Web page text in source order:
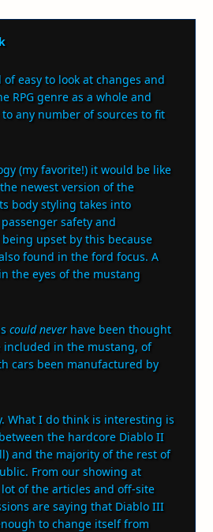
of easy to look at changes and
RPG genre as a whole and
any number of sources to fit
(my favorite!) it would be like
newest version of the
body styling takes into
safety and
upset by this because
found in the ford focus. A
the eyes of the mustang
could neverhave been thought
included in the mustang, of
cars been manufactured by
What I do think is interesting is
the hardcore Diablo II
and the majority of the rest of
From our showing at
lot of the articles and off-site
are saying that Diablo III
to change itself from